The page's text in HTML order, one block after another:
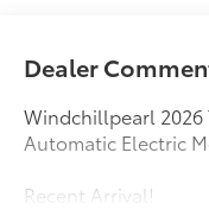
Dealer
Windchillpearl 2026
Automatic Electric
Recent Arrival!